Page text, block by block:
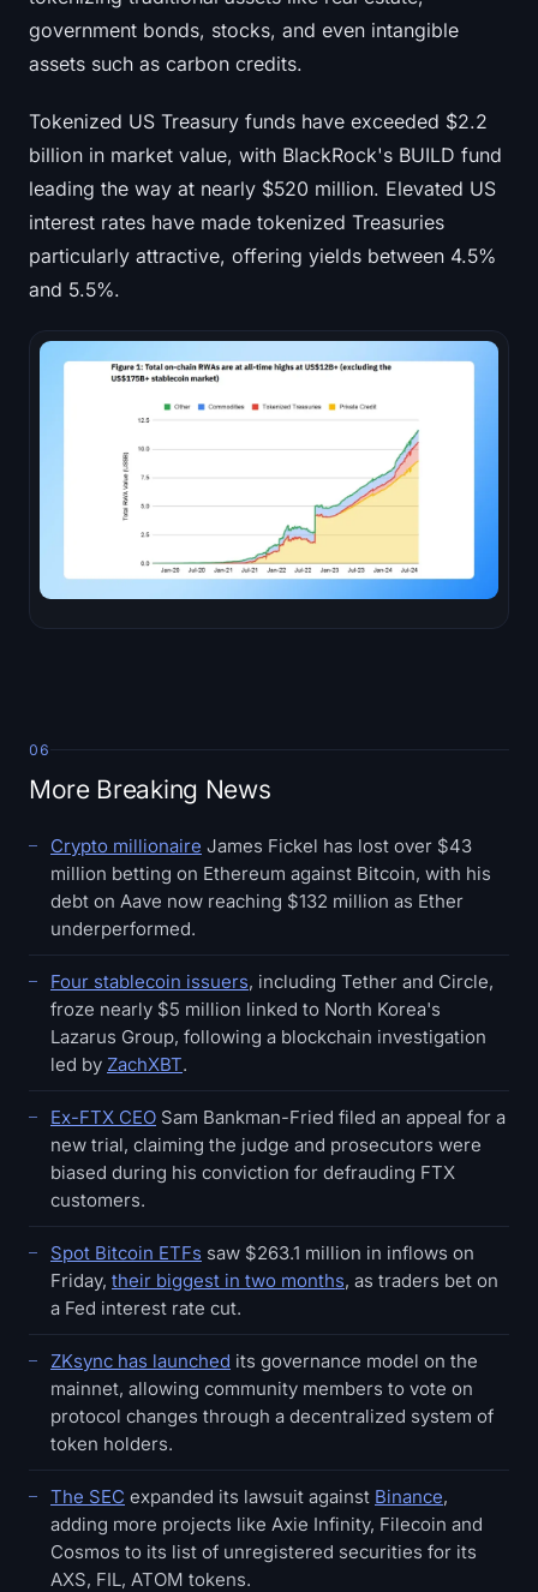
government bonds, stocks, and even intangible
assets such as carbon credits.
Tokenized US Treasury funds have exceeded $2.2
billion in market value, with BlackRock's BUILD fund
leading the way at nearly $520 million. Elevated US
interest rates have made tokenized Treasuries
particularly attractive, offering yields between 4.5%
and 5.5%.
06
More Breaking News
Crypto millionaire James Fickel has lost over $43
million betting on Ethereum against Bitcoin, with his
debt on Aave now reaching $132 million as Ether
underperformed.
Four stablecoin issuers, including Tether and Circle,
froze nearly $5 million linked to North Korea's
Lazarus Group, following a blockchain investigation
led by ZachXBT.
Ex-FTX CEO Sam Bankman-Fried filed an appeal for a
new trial, claiming the judge and prosecutors were
biased during his conviction for defrauding FTX
customers.
Spot Bitcoin ETFs saw $263.1 million in inflows on
Friday, their biggest in two months, as traders bet on
a Fed interest rate cut.
ZKsync has launched its governance model on the
mainnet, allowing community members to vote on
protocol changes through a decentralized system of
token holders.
The SEC expanded its lawsuit against Binance,
adding more projects like Axie Infinity, Filecoin and
Cosmos to its list of unregistered securities for its
AXS, FIL, ATOM tokens.